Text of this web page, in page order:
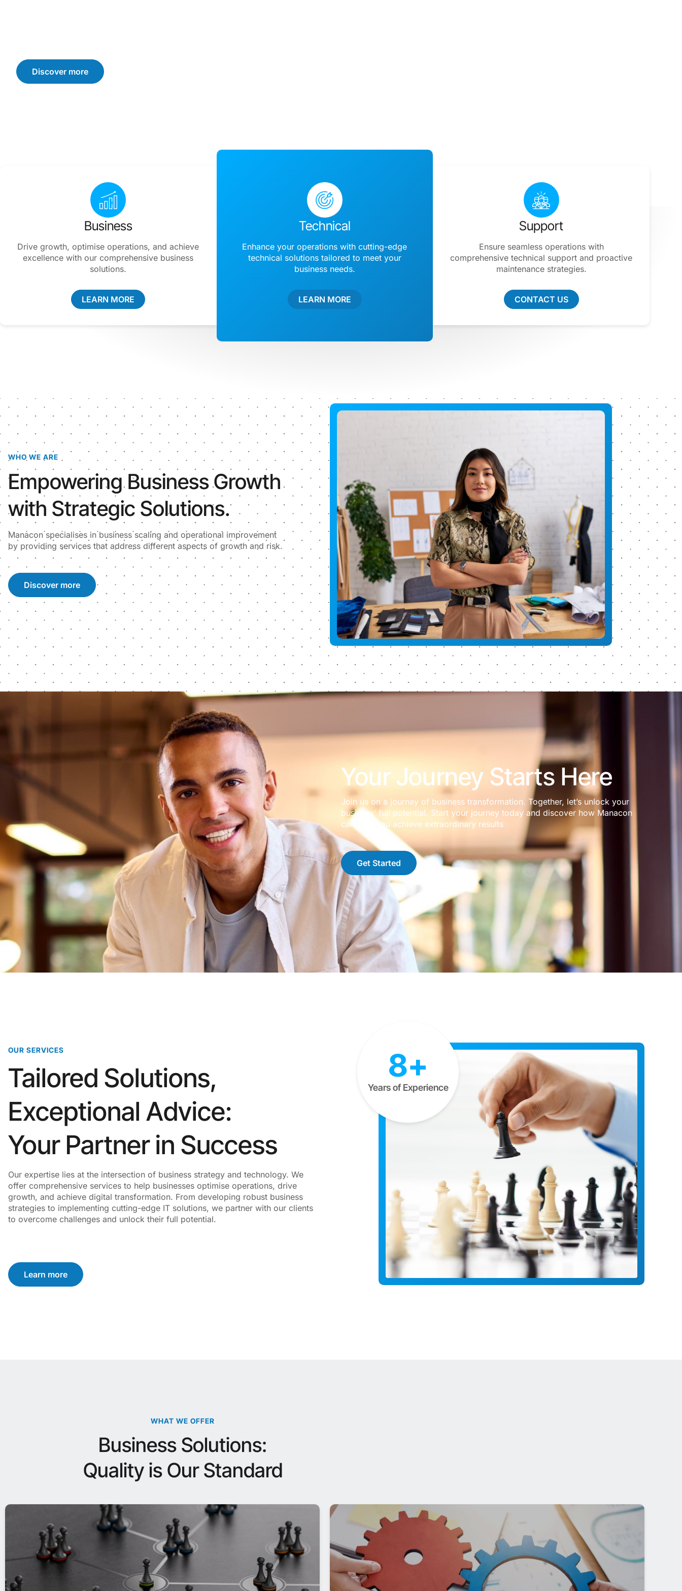
Discover more
Business
Drive growth, optimise operations, and achieve
excellence with our comprehensive business
solutions.
LEARN MORE
Technical
Enhance your operations with cutting-edge
technical solutions tailored to meet your
business needs.
LEARN MORE
Support
Ensure seamless operations with
comprehensive technical support and proactive
maintenance strategies.
CONTACT US
WHO WE ARE
Empowering Business Growth
with Strategic Solutions.
Manacon specialises in business scaling and operational improvement
by providing services that address different aspects of growth and risk.
Discover more
Your Journey Starts Here
Join us on a journey of business transformation. Together, let’s unlock your
business’ full potential. Start your journey today and discover how Manacon
can help you achieve extraordinary results
Get Started
OUR SERVICES
Tailored Solutions,
Exceptional Advice:
Your Partner in Success
Our expertise lies at the intersection of business strategy and technology. We
offer comprehensive services to help businesses optimise operations, drive
growth, and achieve digital transformation. From developing robust business
strategies to implementing cutting-edge IT solutions, we partner with our clients
to overcome challenges and unlock their full potential.
Learn more
8+
Years of Experience
WHAT WE OFFER
Business Solutions:
Quality is Our Standard